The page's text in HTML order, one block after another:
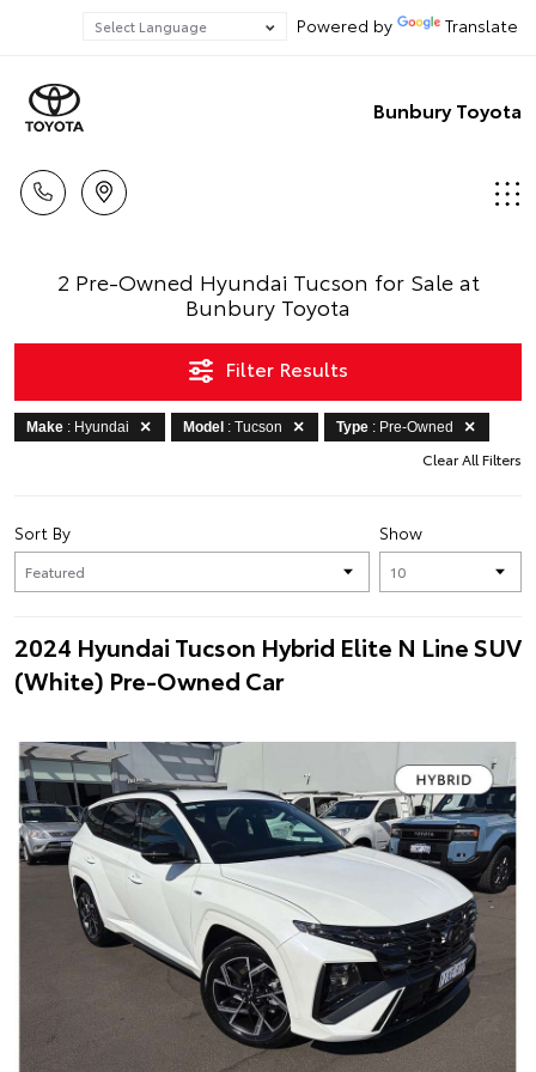
Powered by Translate
Bunbury Toyota
2 Pre-Owned Hyundai Tucson for Sale at
Bunbury Toyota
Filter Results
Make : Hyundai Model : Tucson Type : Pre-Owned
Clear All Filters
Show
Sort By
2024 Hyundai Tucson Hybrid Elite N Line SUV
(White) Pre-Owned Car